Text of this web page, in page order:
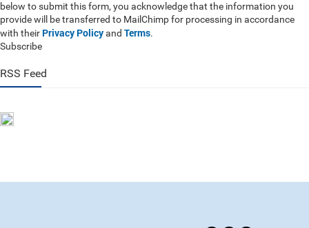
below to submit this form, you acknowledge that the information you
provide will be transferred to MailChimp for processing in accordance
with their Privacy Policyand Terms.
Subscribe
RSS Feed